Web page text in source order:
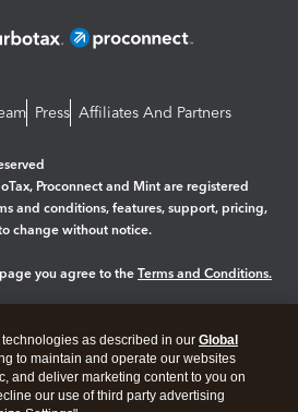
Press Affiliates And Partners
Proconnect and Mint are registered
and conditions, features, support, pricing,
change without notice.
you agree to the Terms and Conditions.
as described in our Global
to maintain and operate our websites
and deliver marketing content to you on
our use of third party advertising